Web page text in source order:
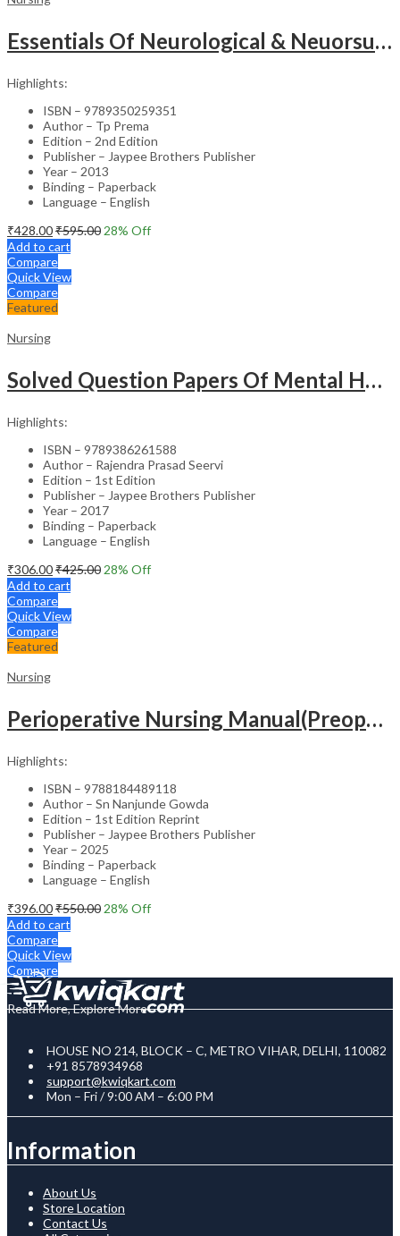
Essentials Of Neurological & Neuorsurgical Nursing
Highlights:
ISBN – 9789350259351
Author – Tp Prema
Edition – 2nd Edition
Publisher – Jaypee Brothers Publisher
Year – 2013
Binding – Paperback
Language – English
₹428.00₹595.00 28% Off
Add to cart
Compare
Quick View
Compare
Featured
Nursing
Solved Question Papers Of Mental Health Nursing For Bsc Nursing 3Rd Year (Fully Solved Papers 2016-2
Highlights:
ISBN – 9789386261588
Author – Rajendra Prasad Seervi
Edition – 1st Edition
Publisher – Jaypee Brothers Publisher
Year – 2017
Binding – Paperback
Language – English
₹306.00₹425.00 28% Off
Add to cart
Compare
Quick View
Compare
Featured
Nursing
Perioperative Nursing Manual(Preoperative,Intraoperative And Postoperative Nursing Care)
Highlights:
ISBN – 9788184489118
Author – Sn Nanjunde Gowda
Edition – 1st Edition Reprint
Publisher – Jaypee Brothers Publisher
Year – 2025
Binding – Paperback
Language – English
₹396.00₹550.00 28% Off
Add to cart
Compare
Quick View
Compare
Read More, Explore More
HOUSE NO 214, BLOCK – C, METRO VIHAR, DELHI, 110082
+91 8578934968
support@kwiqkart.com
Mon – Fri / 9:00 AM – 6:00 PM
Information
About Us
Store Location
Contact Us